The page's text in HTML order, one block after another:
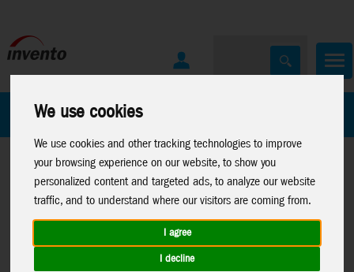
We use cookies
We use cookies and other tracking technologies to improve
your browsing experience on our website, to show you
personalized content and targeted ads, to analyze our website
traffic, and to understand where our visitors are coming from.
I agree
I decline
All Products
Home>Windspinners>Metal-Windspinners